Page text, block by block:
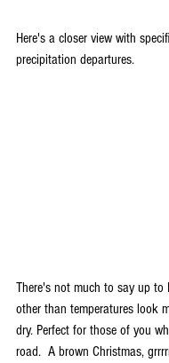
Here's a closer view with
precipitation departures.
There's not much to say up to
other than temperatures look
dry. Perfect for those of you
road.  A brown Christmas,